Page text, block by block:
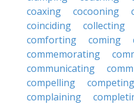
coaxing
cocooning
coinciding
collecting
comforting
coming
commemorating
communicating
compelling
competing
complaining